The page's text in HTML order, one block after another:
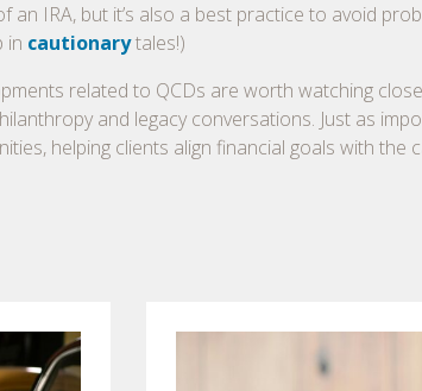
IRA, but it’s also a best practice to avoid
in cautionarytales!)
related to QCDs are worth watching
and legacy conversations. Just as
helping clients align financial goals with the